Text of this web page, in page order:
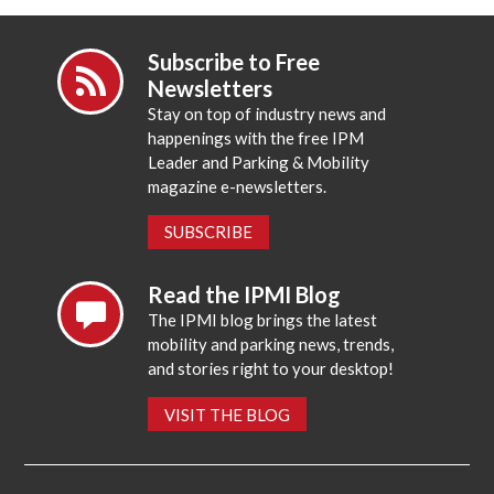
Subscribe to Free
Newsletters
Stay on top of industry news and
happenings with the free IPM
Leader and Parking & Mobility
magazine e-newsletters.
SUBSCRIBE
Read the IPMI Blog
The IPMI blog brings the latest
mobility and parking news, trends,
and stories right to your desktop!
VISIT THE BLOG